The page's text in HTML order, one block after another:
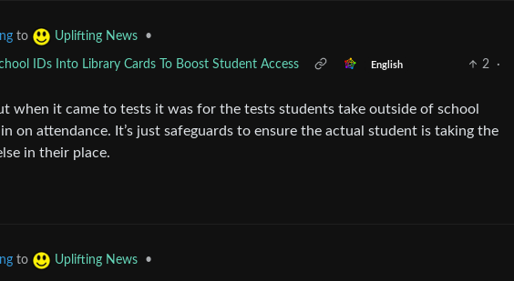
to Uplifting News •
IDs Into Library Cards To Boost Student Access English 2
·
when it came to tests it was for the tests students take outside of school
on attendance. It’s just safeguards to ensure the actual student is taking the
in their place.
to Uplifting News •